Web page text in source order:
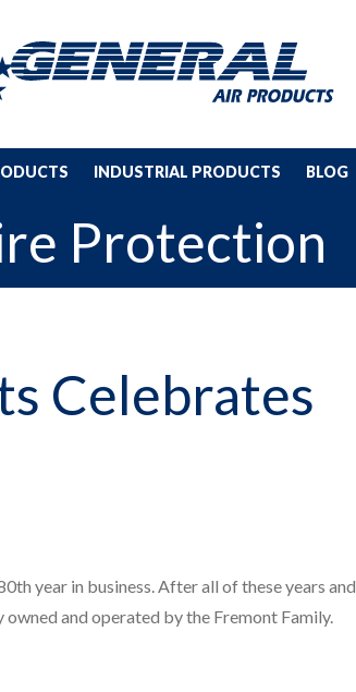
INDUSTRIAL PRODUCTS BLOG
Protection
Celebrates
year in business. After all of these years and
and operated by the Fremont Family.